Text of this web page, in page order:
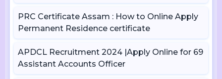
PRC Certificate Assam : How to Online Apply
Permanent Residence certificate
APDCL Recruitment 2024 |Apply Online for 69
Assistant Accounts Officer